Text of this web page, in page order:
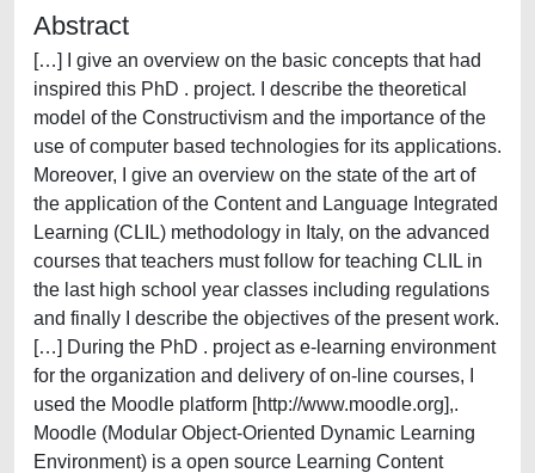
Abstract
[…] I give an overview on the basic concepts that had
inspired this PhD . project. I describe the theoretical
model of the Constructivism and the importance of the
use of computer based technologies for its applications.
Moreover, I give an overview on the state of the art of
the application of the Content and Language Integrated
Learning (CLIL) methodology in Italy, on the advanced
courses that teachers must follow for teaching CLIL in
the last high school year classes including regulations
and finally I describe the objectives of the present work.
[…] During the PhD . project as e-learning environment
for the organization and delivery of on-line courses, I
used the Moodle platform [http://www.moodle.org],.
Moodle (Modular Object-Oriented Dynamic Learning
Environment) is a open source Learning Content